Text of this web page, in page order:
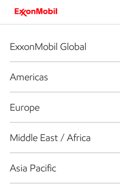
ExxonMobil Global
Americas
Europe
Middle East / Africa
Asia Pacific